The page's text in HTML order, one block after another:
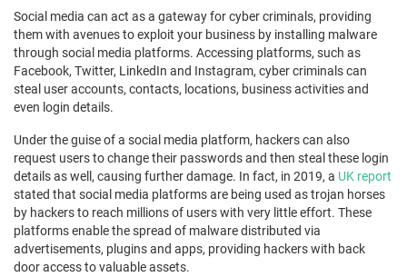
Social media can act as a gateway for cyber criminals, providing
them with avenues to exploit your business by installing malware
through social media platforms. Accessing platforms, such as
Facebook, Twitter, LinkedIn and Instagram, cyber criminals can
steal user accounts, contacts, locations, business activities and
even login details.
Under the guise of a social media platform, hackers can also
request users to change their passwords and then steal these login
details as well, causing further damage. In fact, in 2019, a UK report
stated that social media platforms are being used as trojan horses
by hackers to reach millions of users with very little effort. These
platforms enable the spread of malware distributed via
advertisements, plugins and apps, providing hackers with back
door access to valuable assets.